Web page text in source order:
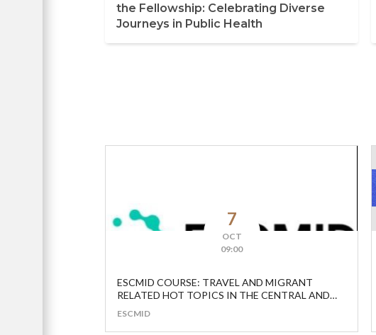
the Fellowship: Celebrating Diverse
Journeys in Public Health
7
OCT
09:00
ESCMID COURSE: TRAVEL AND MIGRANT
RELATED HOT TOPICS IN THE CENTRAL AND
ESCMID